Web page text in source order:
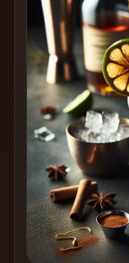
Find
Cocktails
Articles
Pricing
Tools
Get
started
Create a